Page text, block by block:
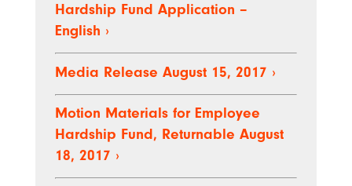
Hardship Fund Application –
English ›
Media Release August 15, 2017 ›
Motion Materials for Employee
Hardship Fund, Returnable August
18, 2017 ›